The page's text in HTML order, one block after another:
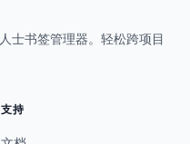
士书签管理器。轻松跨项目
支持